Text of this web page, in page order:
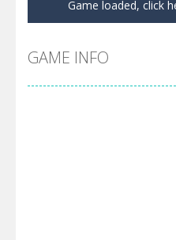
Game loaded, click
GAME INFO